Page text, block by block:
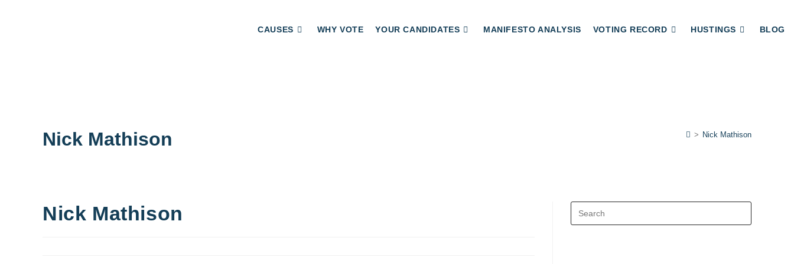
CAUSES WHY VOTE YOUR CANDIDATES MANIFESTO ANALYSIS VOTING RECORD HUSTINGS BLOG
Nick Mathison > Nick Mathison
Nick Mathison